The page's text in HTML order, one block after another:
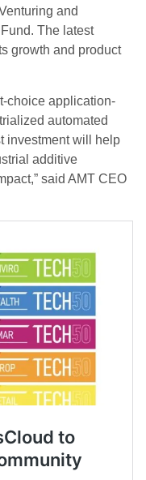
and
The latest
growth and product
choice application-
automated
investment will help
additive
said AMT CEO